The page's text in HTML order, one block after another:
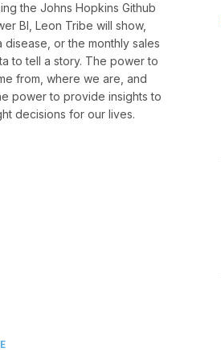
the Johns Hopkins Github
BI, Leon Tribe will show,
or the monthly sales
to tell a story. The power to
from, where we are, and
power to provide insights to
decisions for our lives.